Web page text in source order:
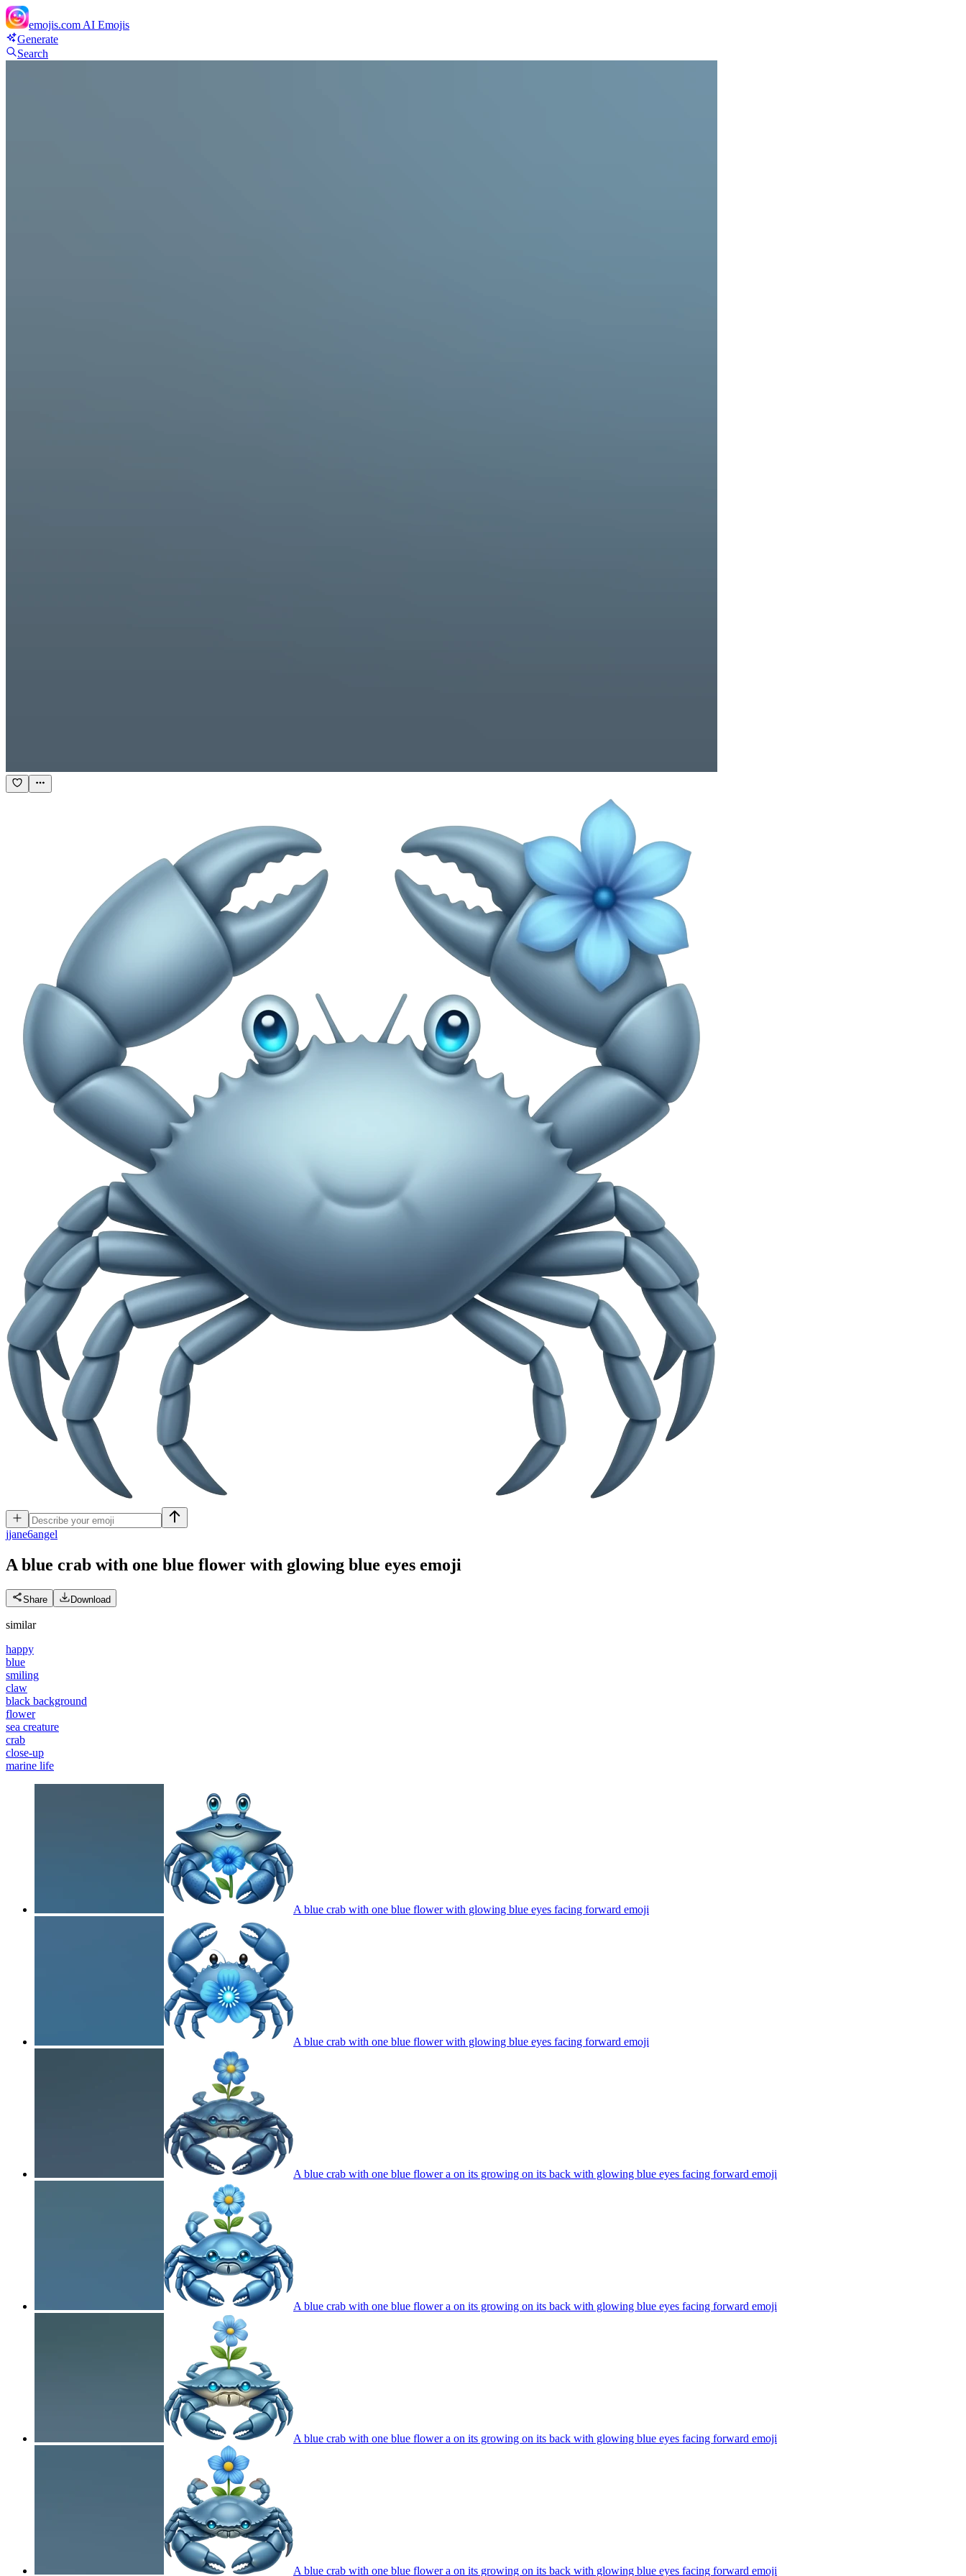
emojis.com AI Emojis
Generate
Search
jjane6angel
A blue crab with one blue flower with glowing blue eyes emoji
Share Download
similar
happy
blue
smiling
claw
black background
flower
sea creature
crab
close-up
marine life
A blue crab with one blue flower with glowing blue eyes facing forward emoji
A blue crab with one blue flower with glowing blue eyes facing forward emoji
A blue crab with one blue flower a on its growing on its back with glowing blue eyes facing forward emoji
A blue crab with one blue flower a on its growing on its back with glowing blue eyes facing forward emoji
A blue crab with one blue flower a on its growing on its back with glowing blue eyes facing forward emoji
A blue crab with one blue flower a on its growing on its back with glowing blue eyes facing forward emoji